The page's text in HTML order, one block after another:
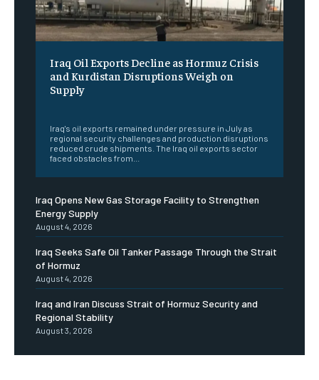
Iraq Oil Exports Decline as Hormuz Crisis
and Kurdistan Disruptions Weigh on
Supply
Iraq's oil exports remained under pressure in July as
regional security challenges and production disruptions
reduced crude shipments. The Iraq oil exports sector
faced obstacles from...
Iraq Opens New Gas Storage Facility to Strengthen
Energy Supply
August 4, 2026
Iraq Seeks Safe Oil Tanker Passage Through the Strait
of Hormuz
August 4, 2026
Iraq and Iran Discuss Strait of Hormuz Security and
Regional Stability
August 3, 2026